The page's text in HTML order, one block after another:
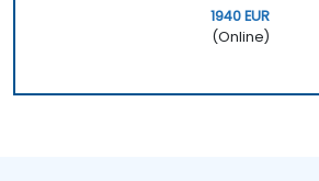
1940 EUR
(Online)